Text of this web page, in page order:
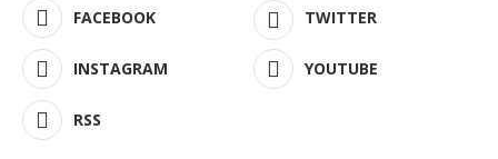
FACEBOOK TWITTER
INSTAGRAM YOUTUBE
RSS